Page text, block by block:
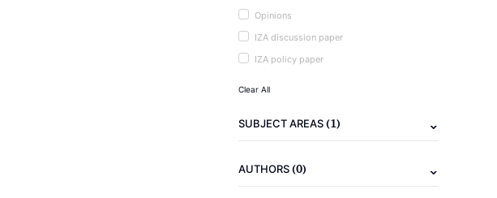
Opinions
IZA discussion paper
IZA policy paper
Clear All
SUBJECT AREAS(1)
AUTHORS(0)